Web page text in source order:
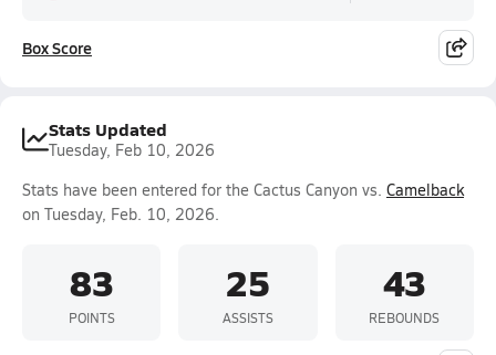
Box Score
Stats Updated
Tuesday, Feb 10, 2026
Stats have been entered for the Cactus Canyon vs. Camelback
on Tuesday, Feb. 10, 2026.
83
POINTS
25
ASSISTS
43
REBOUNDS